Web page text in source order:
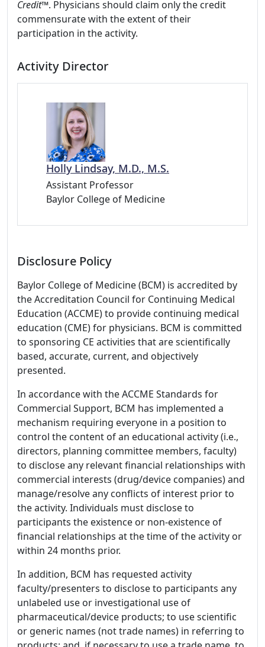
Credit™. Physicians should claim only the credit
commensurate with the extent of their
participation in the activity.
Activity Director
Holly Lindsay, M.D., M.S.
Assistant Professor
Baylor College of Medicine
Disclosure Policy
Baylor College of Medicine (BCM) is accredited by
the Accreditation Council for Continuing Medical
Education (ACCME) to provide continuing medical
education (CME) for physicians. BCM is committed
to sponsoring CE activities that are scientifically
based, accurate, current, and objectively
presented.
In accordance with the ACCME Standards for
Commercial Support, BCM has implemented a
mechanism requiring everyone in a position to
control the content of an educational activity (i.e.,
directors, planning committee members, faculty)
to disclose any relevant financial relationships with
commercial interests (drug/device companies) and
manage/resolve any conflicts of interest prior to
the activity. Individuals must disclose to
participants the existence or non-existence of
financial relationships at the time of the activity or
within 24 months prior.
In addition, BCM has requested activity
faculty/presenters to disclose to participants any
unlabeled use or investigational use of
pharmaceutical/device products; to use scientific
or generic names (not trade names) in referring to